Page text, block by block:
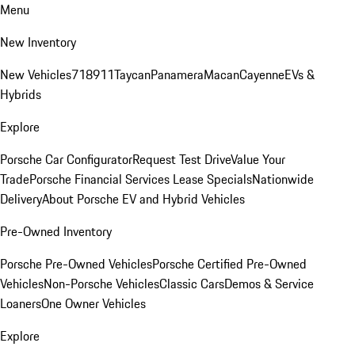
Menu
New Inventory
New Vehicles718911TaycanPanameraMacanCayenneEVs &
Hybrids
Explore
Porsche Car ConfiguratorRequest Test DriveValue Your
TradePorsche Financial Services Lease SpecialsNationwide
DeliveryAbout Porsche EV and Hybrid Vehicles
Pre-Owned Inventory
Porsche Pre-Owned VehiclesPorsche Certified Pre-Owned
VehiclesNon-Porsche VehiclesClassic CarsDemos & Service
LoanersOne Owner Vehicles
Explore